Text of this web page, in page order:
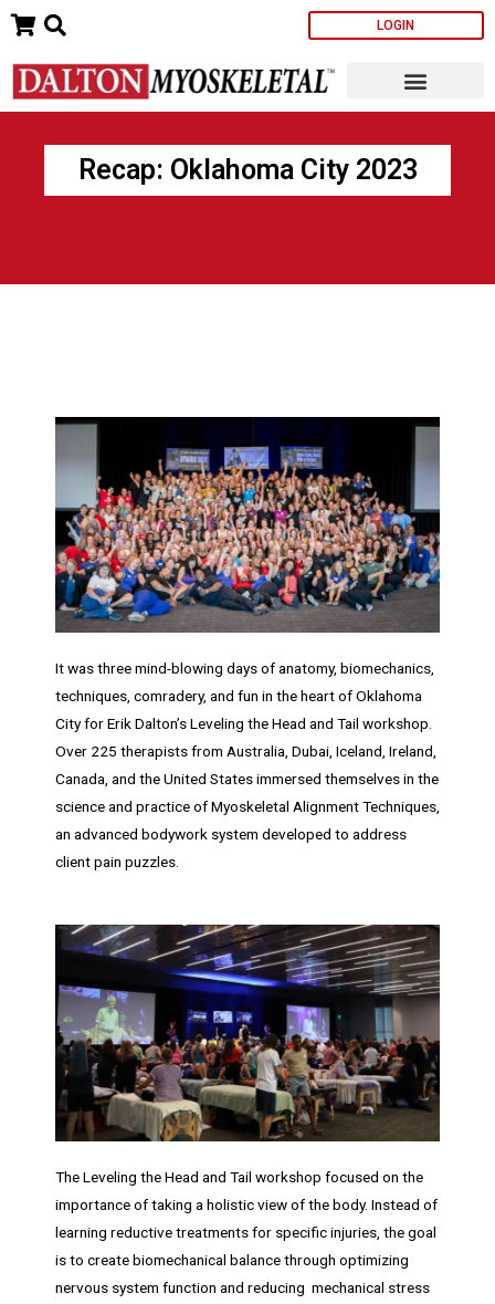
Skip
content
LOGIN
Recap: Oklahoma City 2023
It was three mind-blowing days of anatomy, biomechanics,
techniques, comradery, and fun in the heart of Oklahoma
City for Erik Dalton’s Leveling the Head and Tail workshop.
Over 225 therapists from Australia, Dubai, Iceland, Ireland,
Canada, and the United States immersed themselves in the
science and practice of Myoskeletal Alignment Techniques,
an advanced bodywork system developed to address
client pain puzzles.
The Leveling the Head and Tail workshop focused on the
importance of taking a holistic view of the body. Instead of
learning reductive treatments for specific injuries, the goal
is to create biomechanical balance through optimizing
nervous system function and reducing mechanical stress